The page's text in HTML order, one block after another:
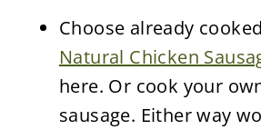
Choose already cooked
Natural Chicken
here. Or cook your
sausage. Either way